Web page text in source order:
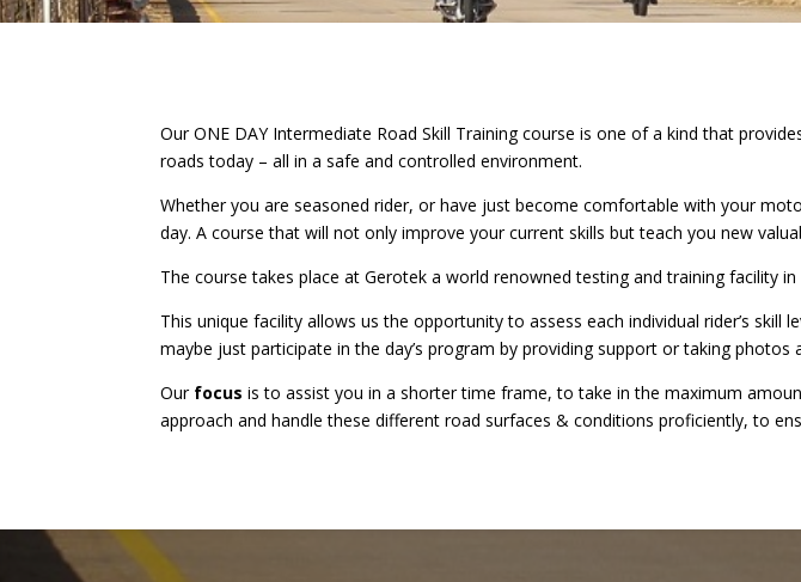
Our ONE DAY Intermediate Road Skill Training course is one of a kind that
roads today – all in a safe and controlled environment.
Whether you are seasoned rider, or have just become comfortable with your
day. A course that will not only improve your current skills but teach you new
The course takes place at Gerotek a world renowned testing and training facility in
This unique facility allows us the opportunity to assess each individual rider’s
maybe just participate in the day’s program by providing support or taking
Our focusis to assist you in a shorter time frame, to take in the maximum
approach and handle these different road surfaces & conditions proficiently, to